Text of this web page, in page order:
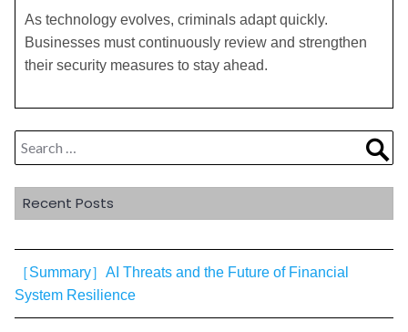
As technology evolves, criminals adapt quickly.
Businesses must continuously review and strengthen
their security measures to stay ahead.
Search
for:
Recent Posts
［Summary］AI Threats and the Future of Financial
System Resilience